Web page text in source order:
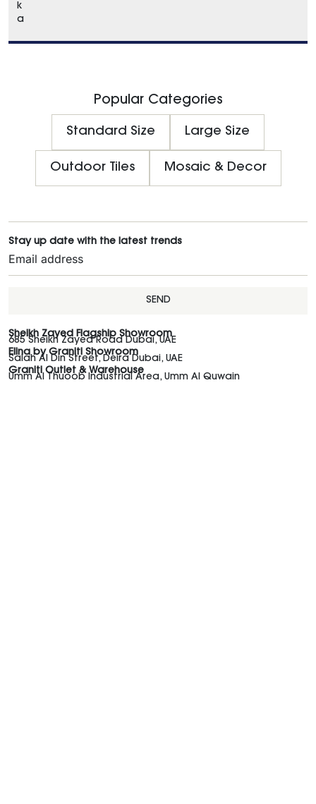
k
a
Popular Categories
Standard Size Large Size
Outdoor Tiles Mosaic & Decor
Stay up date with the latest trends
SEND
Sheikh Zayed Flagship Showroom
685 Sheikh Zayed Road Dubai, UAE
Elina by Graniti Showroom
Salah Al Din Street, Deira Dubai, UAE
Graniti Outlet & Warehouse
Umm Al Thuoob Industrial Area, Umm Al Quwain